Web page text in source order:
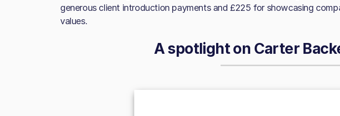
generous client introduction payments and £225 for showcasing
values.
A spotlight on Carter